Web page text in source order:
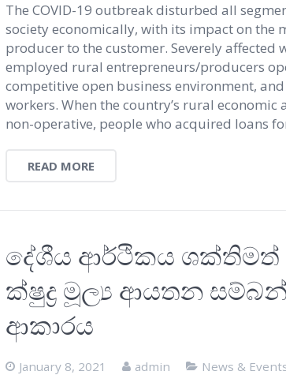
The COVID-19 outbreak disturbed all
society economically, with its impact on the
producer to the customer. Severely affected
employed rural entrepreneurs/producers
competitive open business environment,
workers. When the country’s rural economic
non-operative, people who acquired loans
READ MORE
දේශීය ආර්ථිකය ශක්තිමත්
ක්ෂුද්‍ර මූල්‍ය ආයතන
ආකාරය
January 8, 2021 admin News &